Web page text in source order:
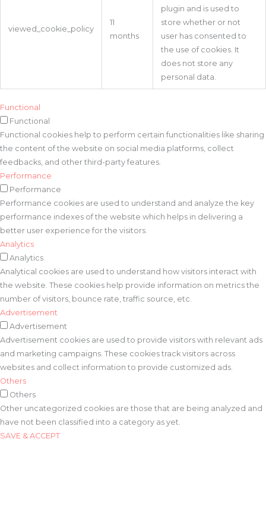
viewed_cookie_policy
11
months
plugin and is used to
store whether or not
user has consented to
the use of cookies. It
does not store any
personal data.
Functional
Functional
Functional cookies help to perform certain functionalities like sharing
the content of the website on social media platforms, collect
feedbacks, and other third-party features.
Performance
Performance
Performance cookies are used to understand and analyze the key
performance indexes of the website which helps in delivering a
better user experience for the visitors.
Analytics
Analytics
Analytical cookies are used to understand how visitors interact with
the website. These cookies help provide information on metrics the
number of visitors, bounce rate, traffic source, etc.
Advertisement
Advertisement
Advertisement cookies are used to provide visitors with relevant ads
and marketing campaigns. These cookies track visitors across
websites and collect information to provide customized ads.
Others
Others
Other uncategorized cookies are those that are being analyzed and
have not been classified into a category as yet.
SAVE & ACCEPT